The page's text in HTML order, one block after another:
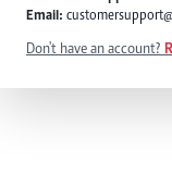
Email:
Don't have an account?